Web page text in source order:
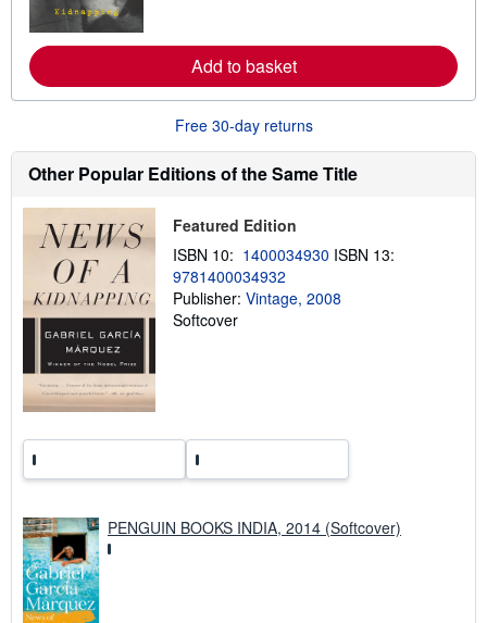
e
a
b
t
i
i
g
t
Add to basket
Free 30-day returns
Other Popular Editions of the Same Title
Featured Edition
ISBN 10: 1400034930 ISBN 13:
9781400034932
Publisher: Vintage, 2008
Softcover
PENGUIN BOOKS INDIA, 2014 (Softcover)